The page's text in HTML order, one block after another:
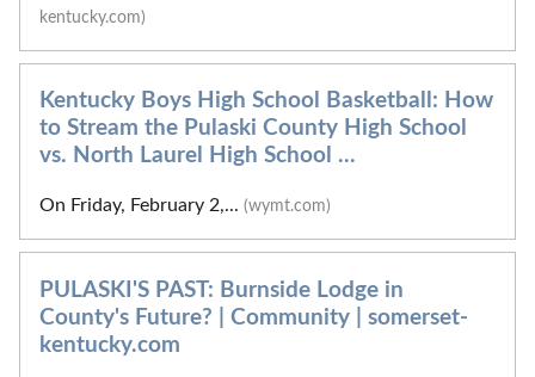
kentucky.com)
Kentucky Boys High School Basketball: How
to Stream the Pulaski County High School
vs. North Laurel High School ...
On Friday, February 2,... (wymt.com)
PULASKI'S PAST: Burnside Lodge in
County's Future? | Community | somerset-
kentucky.com